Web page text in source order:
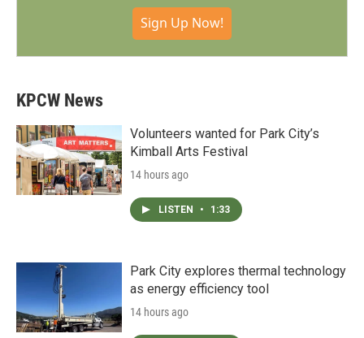
Sign Up Now!
KPCW News
Volunteers wanted for Park City’s
Kimball Arts Festival
14 hours ago
LISTEN • 1:33
Park City explores thermal technology
as energy efficiency tool
14 hours ago